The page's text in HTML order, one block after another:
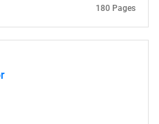
you are looking for?180 Pages